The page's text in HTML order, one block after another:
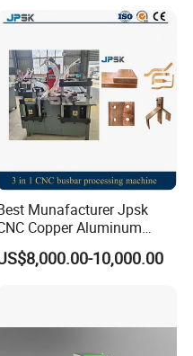
Munafacturer Jpsk
Copper Aluminum
Bending Punching Cutting
in China10,000.00